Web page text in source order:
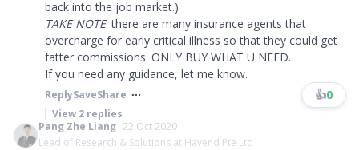
back into the job market.)
TAKE NOTE: there are many insurance agents that
overcharge for early critical illness so that they could get
fatter commissions. ONLY BUY WHAT U NEED.
If you need any guidance, let me know.​​​
ReplySaveShare 👍0
View 2 replies
Pang Zhe Liang 22 Oct 2020
Lead of Research & Solutions at Havend Pte Ltd